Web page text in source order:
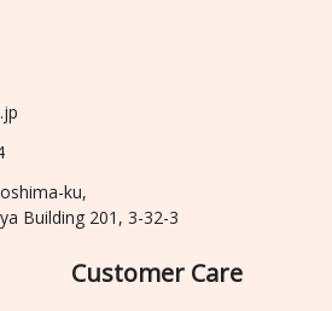
ku,
Building 201, 3-32-3
Customer Care